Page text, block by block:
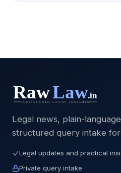
Legal news, plain-
structured query intake for
Legal updates and practical
Private query intake